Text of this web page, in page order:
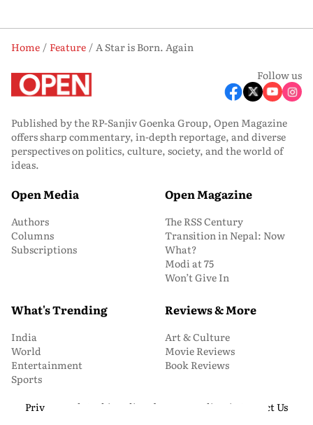
Home Feature
A Star is Born. Again
Follow us
Published by the RP-Sanjiv Goenka Group, Open Magazine
offers sharp commentary, in-depth reportage, and diverse
perspectives on politics, culture, society, and the world of
ideas.
Open Media
Authors
Columns
Subscriptions
Open Magazine
The RSS Century
Transition in Nepal: Now
What?
Modi at 75
Won’t Give In
What's Trending
India
World
Entertainment
Sports
Reviews & More
Art & Culture
Movie Reviews
Book Reviews
Privacy and Cookie Policy About Us Media Kit
Contact Us